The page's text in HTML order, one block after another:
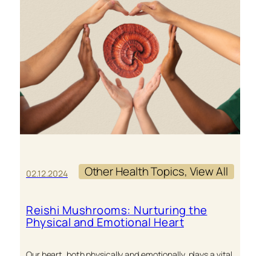
ANIMAL
02.12.2024 Other Health Topics, View All
Reishi Mushrooms: Nurturing the
Physical and Emotional Heart